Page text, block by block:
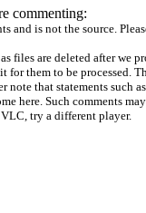
commenting:
and is not the source.
files are deleted after we
for them to be processed.
note that statements such
here. Such comments
try a different player.